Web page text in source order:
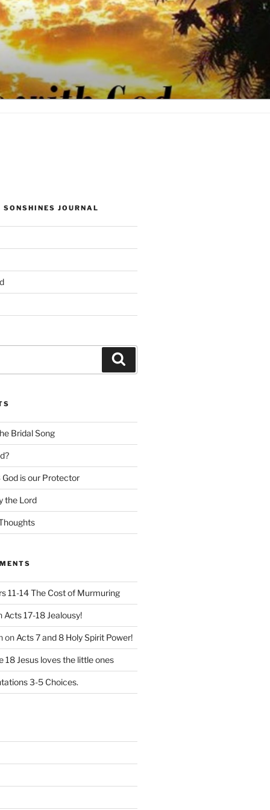
SONSHINES JOURNAL
Bridal Song
is our Protector
the Lord
11-14 The Cost of Murmuring
Acts 17-18 Jealousy!
on Acts 7 and 8 Holy Spirit Power!
18 Jesus loves the little ones
3-5 Choices.